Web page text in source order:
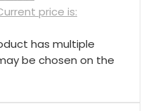
price is:
has multiple
be chosen on the